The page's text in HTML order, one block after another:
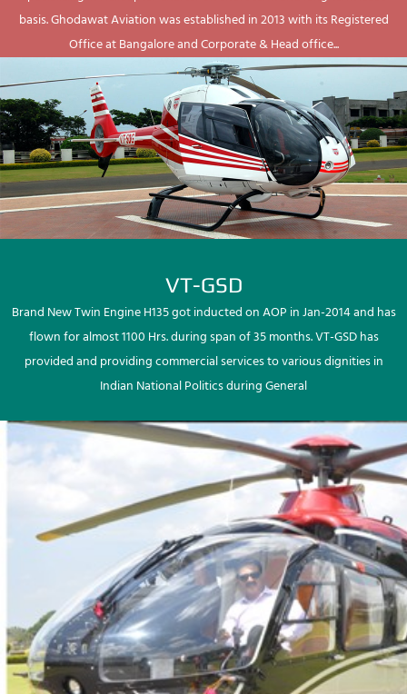
basis. Ghodawat Aviation was established in 2013 with its Registered
Office at Bangalore and Corporate & Head office...
VT-GSD
Brand New Twin Engine H135 got inducted on AOP in Jan-2014 and has
flown for almost 1100 Hrs. during span of 35 months. VT-GSD has
provided and providing commercial services to various dignities in
Indian National Politics during General